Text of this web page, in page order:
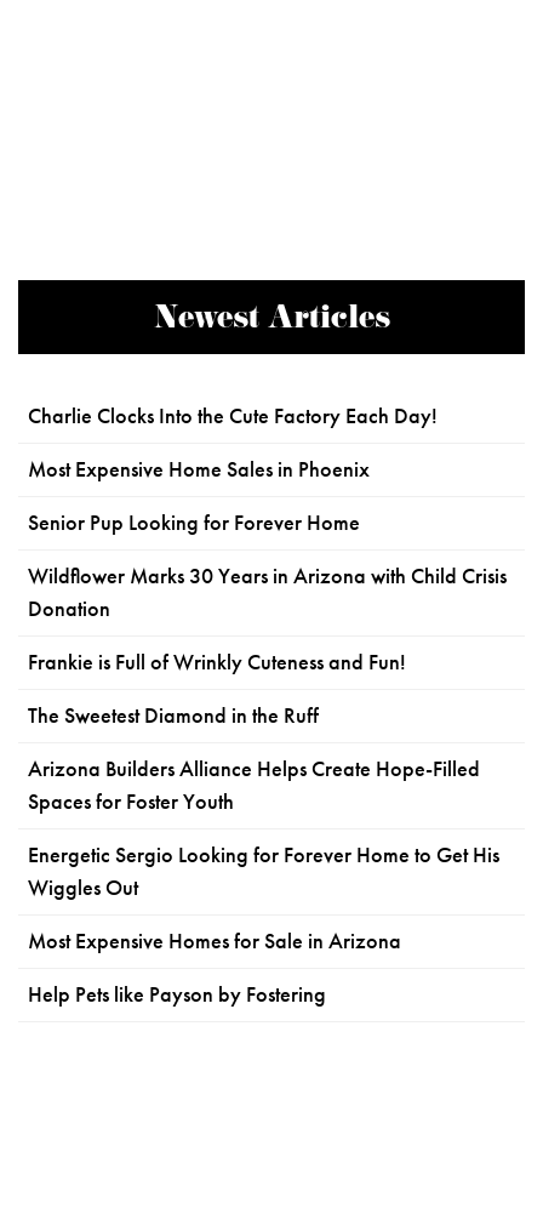
Newest Articles
Charlie Clocks Into the Cute Factory Each Day!
Most Expensive Home Sales in Phoenix
Senior Pup Looking for Forever Home
Wildflower Marks 30 Years in Arizona with Child Crisis
Donation
Frankie is Full of Wrinkly Cuteness and Fun!
The Sweetest Diamond in the Ruff
Arizona Builders Alliance Helps Create Hope-Filled
Spaces for Foster Youth
Energetic Sergio Looking for Forever Home to Get His
Wiggles Out
Most Expensive Homes for Sale in Arizona
Help Pets like Payson by Fostering